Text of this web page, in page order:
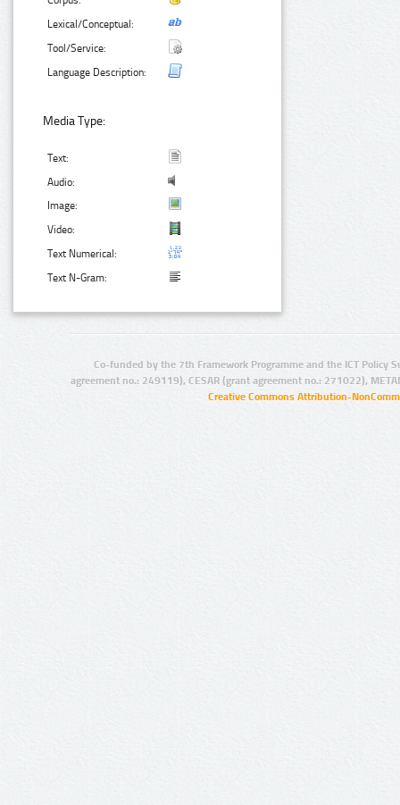
Lexical/Conceptual:
Tool/Service:
Language Description:
Media Type:
Text:
Audio:
Image:
Video:
Text Numerical:
Text N-Gram:
Co-funded by the 7th Framework Programme and the ICT Policy
agreement no.: 249119), CESAR (grant agreement no.: 271022),
Creative Commons Attribution-